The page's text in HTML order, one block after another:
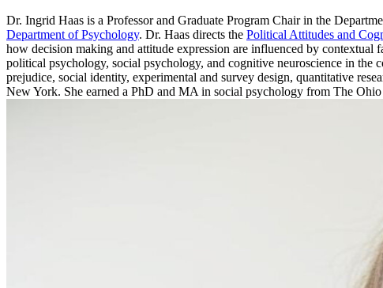
Dr. Ingrid Haas is a Professor and Graduate Program Chair in the
Department of Psychology. Dr. Haas directs the Political Attitudes and
how decision making and attitude expression are influenced by
political psychology, social psychology, and cognitive neuroscience in the
prejudice, social identity, experimental and survey design, quantitative
New York. She earned a PhD and MA in social psychology from The